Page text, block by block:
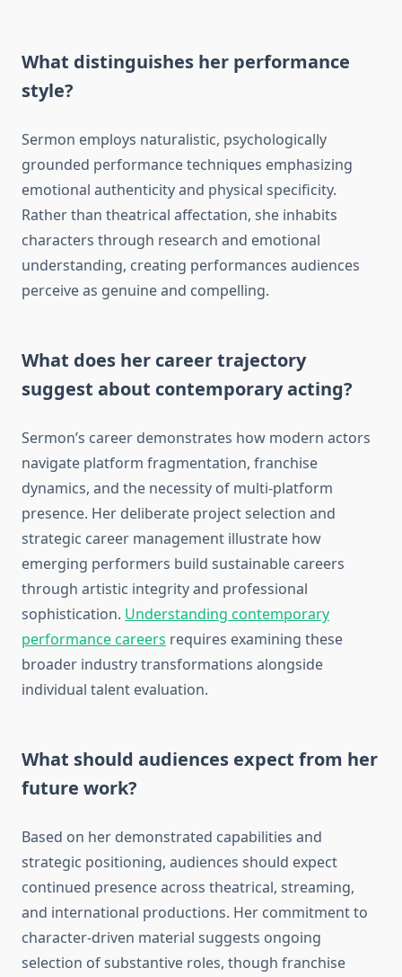
What distinguishes her performance
style?
Sermon employs naturalistic, psychologically
grounded performance techniques emphasizing
emotional authenticity and physical specificity.
Rather than theatrical affectation, she inhabits
characters through research and emotional
understanding, creating performances audiences
perceive as genuine and compelling.
What does her career trajectory
suggest about contemporary acting?
Sermon’s career demonstrates how modern actors
navigate platform fragmentation, franchise
dynamics, and the necessity of multi-platform
presence. Her deliberate project selection and
strategic career management illustrate how
emerging performers build sustainable careers
through artistic integrity and professional
sophistication. Understanding contemporary
performance careers requires examining these
broader industry transformations alongside
individual talent evaluation.
What should audiences expect from her
future work?
Based on her demonstrated capabilities and
strategic positioning, audiences should expect
continued presence across theatrical, streaming,
and international productions. Her commitment to
character-driven material suggests ongoing
selection of substantive roles, though franchise